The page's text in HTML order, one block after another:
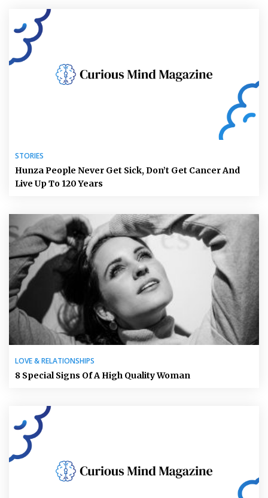
STORIES
Hunza People Never Get Sick, Don’t Get Cancer And
Live Up To 120 Years
LOVE & RELATIONSHIPS
8 Special Signs Of A High Quality Woman